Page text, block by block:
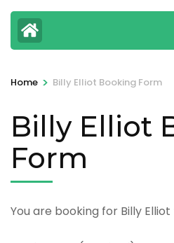
Home > Billy Elliot Booking Form
Billy Elliot
Form
You are booking for Billy